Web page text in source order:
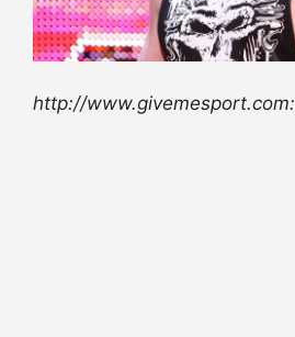
http://www.givemesport.com: